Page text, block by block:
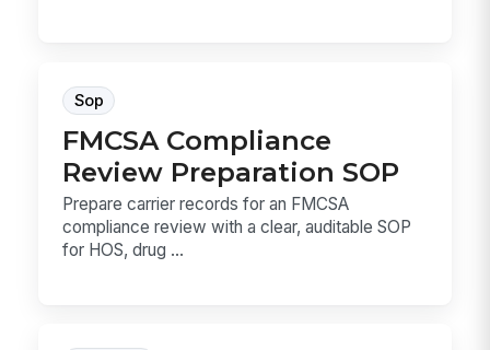
Sop
FMCSA Compliance
Review Preparation SOP
Prepare carrier records for an FMCSA
compliance review with a clear, auditable SOP
for HOS, drug ...